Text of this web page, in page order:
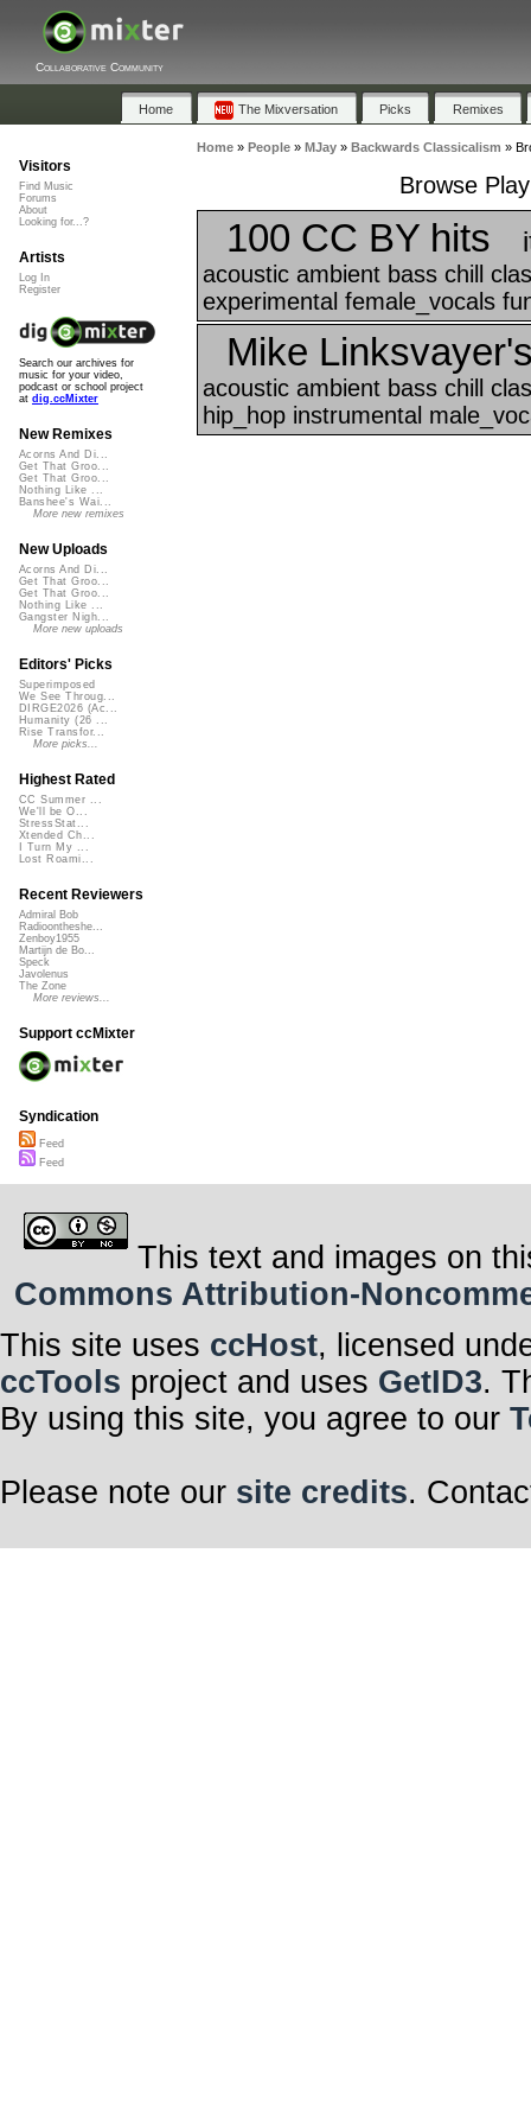
Collaborative Community
Home The Mixversation Picks Remixes
Home» People» MJay» Backwards Classicalism »
Browse
100 CC BY hits
acoustic ambient bass chill
experimental female_vocals
Mike
acoustic ambient bass chill
hip_hop instrumental
Visitors
Find Music
Forums
About
Looking for...?
Artists
Log In
Register
Search our archives for
music for your video,
podcast or school project
at dig.ccMixter
New Remixes
Acorns And Di...
Get That Groo...
Get That Groo...
Nothing Like ...
Banshee's Wai...
More new remixes
New Uploads
Acorns And Di...
Get That Groo...
Get That Groo...
Nothing Like ...
Gangster Nigh...
More new uploads
Editors' Picks
Superimposed
We See Throug...
DIRGE2026 (Ac...
Humanity (26 ...
Rise Transfor...
More picks...
Highest Rated
CC Summer ...
We'll be O...
StressStat...
Xtended Ch...
I Turn My ...
Lost Roami...
Recent Reviewers
Admiral Bob
Radioontheshe...
Zenboy1955
Martijn de Bo...
Speck
Javolenus
The Zone
More reviews...
Support ccMixter
Syndication
Feed
Feed
This text and images on
Commons Attribution-
This site uses ccHost, licensed
ccTools project and uses GetID3.
By using this site, you agree to our
Please note our site credits.